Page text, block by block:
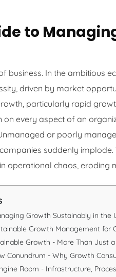
to
business. In the ambitious
driven by market
particularly rapid
on every aspect of an
or poorly
suddenly
operational chaos, eroding
Growth Sustainably in the
Growth Management for
Growth - More Than Just
Conundrum - Why Growth
Room - Infrastructure,